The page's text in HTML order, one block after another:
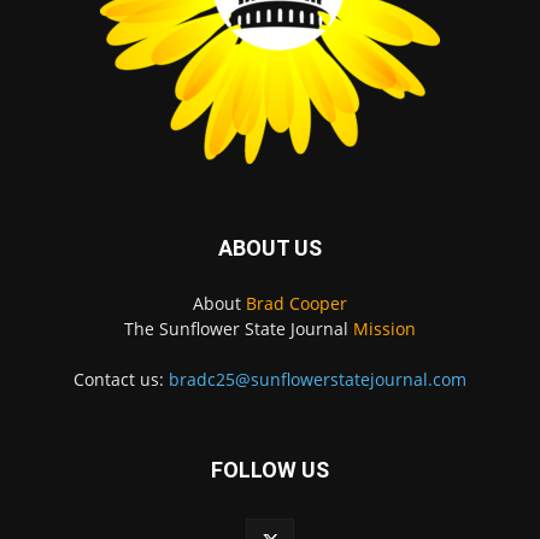
ABOUT US
About Brad Cooper
The Sunflower State Journal Mission
Contact us: bradc25@sunflowerstatejournal.com
FOLLOW US